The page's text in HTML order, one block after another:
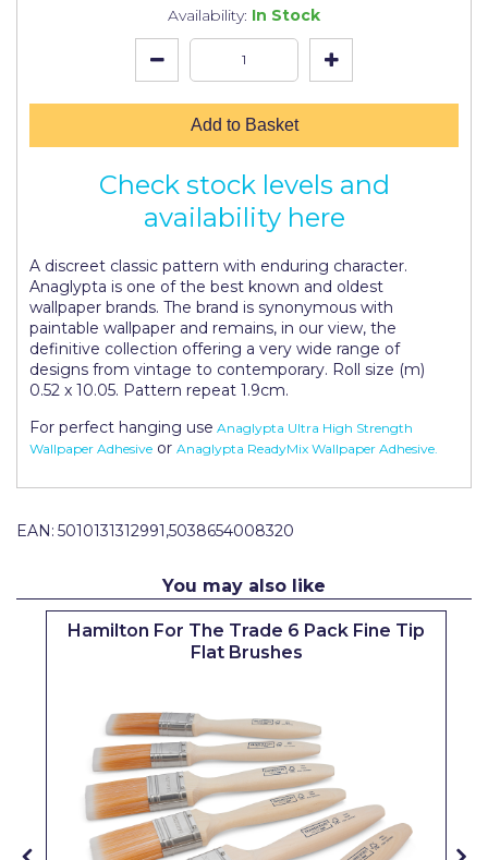
Availability: In Stock
Add to Basket
Check stock levels and
availability here
A discreet classic pattern with enduring character.
Anaglypta is one of the best known and oldest
wallpaper brands. The brand is synonymous with
paintable wallpaper and remains, in our view, the
definitive collection offering a very wide range of
designs from vintage to contemporary. Roll size (m)
0.52 x 10.05. Pattern repeat 1.9cm.
For perfect hanging use Anaglypta Ultra High Strength
Wallpaper Adhesive or Anaglypta ReadyMix Wallpaper Adhesive.
EAN: 5010131312991,5038654008320
You may also like
Hamilton For The Trade 6 Pack Fine Tip
Flat Brushes
Leyland Trade
No More Nails
Oakey
OB1
Olfa
Paint Warrior
Rustoleum